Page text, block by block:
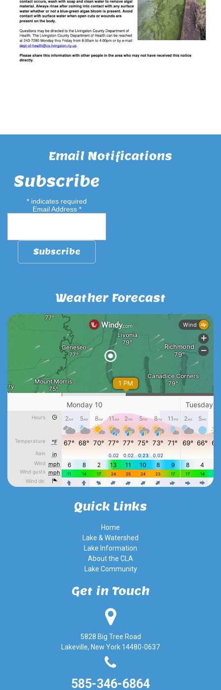
Email Notifications
Subscribe
* indicates required
Email Address *
Weather Forecast
Quick Links
Home
Lake & Watershed
Lake Information
About the CLA
Lake Community
Get in Touch
5828 Big Tree Road
Lakeville, New York 14480-0637
585-346-6864